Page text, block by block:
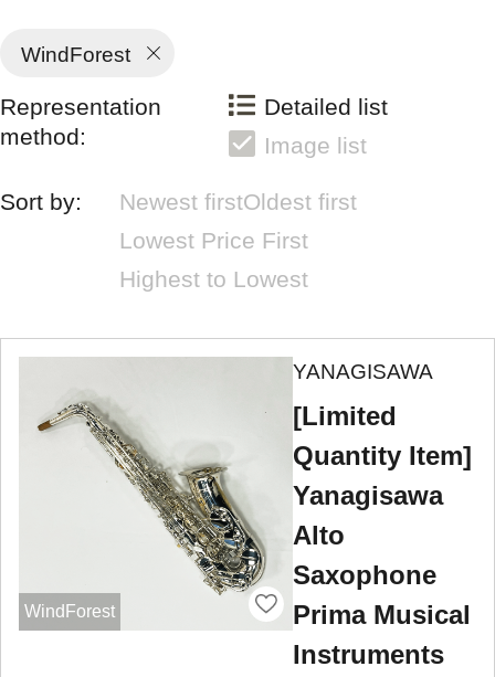
WindForest
Representation
method:
Detailed list
Image list
Sort by: Newest firstOldest first
Lowest Price First
Highest to Lowest
WindForest
YANAGISAWA
[Limited
Quantity Item]
Yanagisawa
Alto
Saxophone
Prima Musical
Instruments